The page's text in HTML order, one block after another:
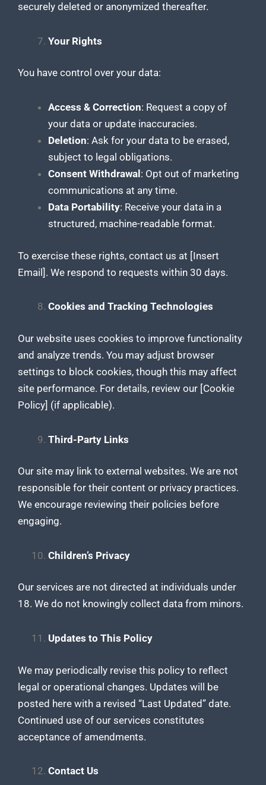
securely deleted or anonymized thereafter.
Your Rights
You have control over your data:
Access & Correction: Request a copy of
your data or update inaccuracies.
Deletion: Ask for your data to be erased,
subject to legal obligations.
Consent Withdrawal : Opt out of marketing
communications at any time.
Data Portability: Receive your data in a
structured, machine-readable format.
To exercise these rights, contact us at [Insert
Email]. We respond to requests within 30 days.
Cookies and Tracking Technologies
Our website uses cookies to improve functionality
and analyze trends. You may adjust browser
settings to block cookies, though this may affect
site performance. For details, review our [Cookie
Policy] (if applicable).
Third-Party Links
Our site may link to external websites. We are not
responsible for their content or privacy practices.
We encourage reviewing their policies before
engaging.
Children’s Privacy
Our services are not directed at individuals under
18. We do not knowingly collect data from minors.
Updates to This Policy
We may periodically revise this policy to reflect
legal or operational changes. Updates will be
posted here with a revised “Last Updated” date.
Continued use of our services constitutes
acceptance of amendments.
Contact Us